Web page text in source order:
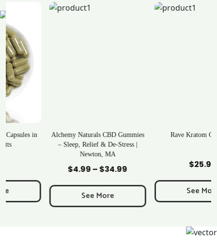
Alchemy Naturals CBD Gummies
– Sleep, Relief & De-Stress |
34.99Price
$4.99
through
See More
Rave Kratom Gummies
See More